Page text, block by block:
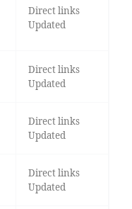
Direct links
Updated
Direct links
Updated
Direct links
Updated
Direct links
Updated